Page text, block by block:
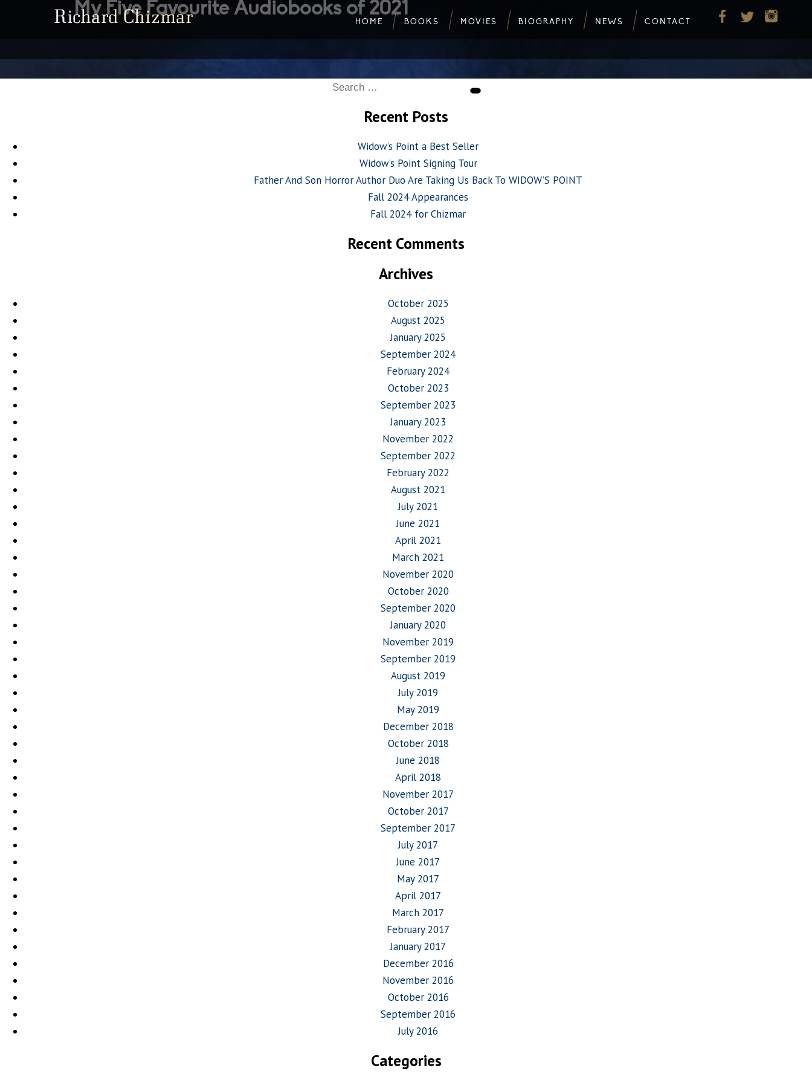
My Five Favourite Audiobooks of 2021
Search
Search
Recent Posts
Widow’s Point a Best Seller
Widow’s Point Signing Tour
Father And Son Horror Author Duo Are Taking Us Back To WIDOW’S POINT
Fall 2024 Appearances
Fall 2024 for Chizmar
Recent Comments
Archives
October 2025
August 2025
January 2025
September 2024
February 2024
October 2023
September 2023
January 2023
November 2022
September 2022
February 2022
August 2021
July 2021
June 2021
April 2021
March 2021
November 2020
October 2020
September 2020
January 2020
November 2019
September 2019
August 2019
July 2019
May 2019
December 2018
October 2018
June 2018
April 2018
November 2017
October 2017
September 2017
July 2017
June 2017
May 2017
April 2017
March 2017
February 2017
January 2017
December 2016
November 2016
October 2016
September 2016
July 2016
Categories
HOME BOOKS MOVIES BIOGRAPHY NEWS CONTACT